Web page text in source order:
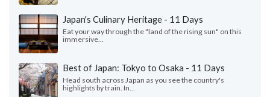
Japan's Culinary Heritage - 11 Days
Eat your way through the "land of the rising sun" on this
immersive...
Best of Japan: Tokyo to Osaka - 11 Days
Head south across Japan as you see the country's
highlights by train. In...